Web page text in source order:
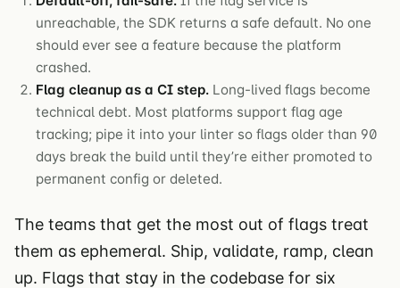
unreachable, the SDK returns a safe default. No one
should ever see a feature because the platform
crashed.
Flag cleanup as a CI step. Long-lived flags become
technical debt. Most platforms support flag age
tracking; pipe it into your linter so flags older than 90
days break the build until they’re either promoted to
permanent config or deleted.
The teams that get the most out of flags treat
them as ephemeral. Ship, validate, ramp, clean
up. Flags that stay in the codebase for six